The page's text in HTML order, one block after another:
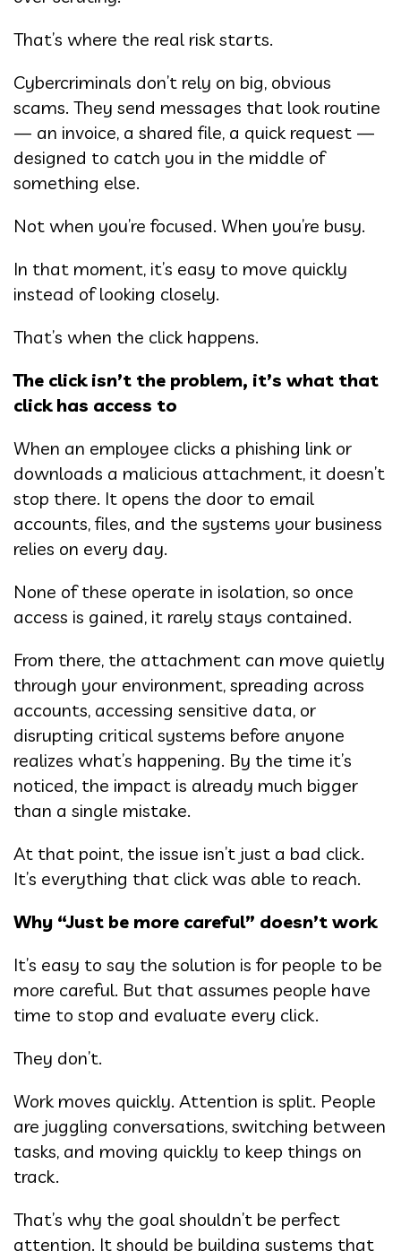
That’s where the real risk starts.
Cybercriminals don’t rely on big, obvious
scams. They send messages that look routine
— an invoice, a shared file, a quick request —
designed to catch you in the middle of
something else.
Not when you’re focused. When you’re busy.
In that moment, it’s easy to move quickly
instead of looking closely.
That’s when the click happens.
The click isn’t the problem, it’s what that
click has access to
When an employee clicks a phishing link or
downloads a malicious attachment, it doesn’t
stop there. It opens the door to email
accounts, files, and the systems your business
relies on every day.
None of these operate in isolation, so once
access is gained, it rarely stays contained.
From there, the attachment can move quietly
through your environment, spreading across
accounts, accessing sensitive data, or
disrupting critical systems before anyone
realizes what’s happening. By the time it’s
noticed, the impact is already much bigger
than a single mistake.
At that point, the issue isn’t just a bad click.
It’s everything that click was able to reach.
Why “Just be more careful” doesn’t work
It’s easy to say the solution is for people to be
more careful. But that assumes people have
time to stop and evaluate every click.
They don’t.
Work moves quickly. Attention is split. People
are juggling conversations, switching between
tasks, and moving quickly to keep things on
track.
That’s why the goal shouldn’t be perfect
attention. It should be building systems that